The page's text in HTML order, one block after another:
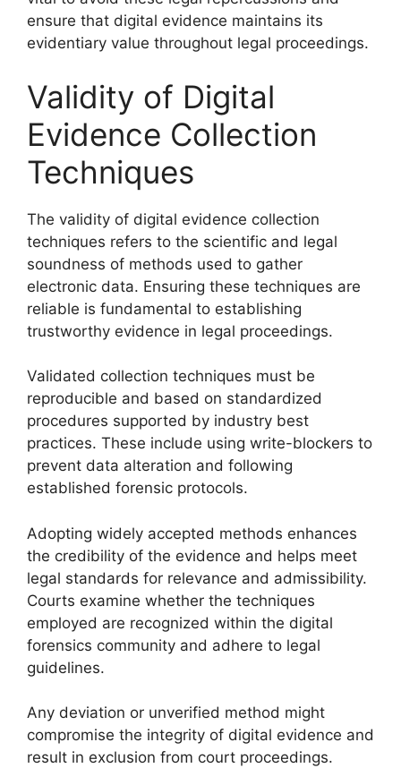
ensure that digital evidence maintains its
evidentiary value throughout legal proceedings.
Validity of Digital
Evidence Collection
Techniques
The validity of digital evidence collection
techniques refers to the scientific and legal
soundness of methods used to gather
electronic data. Ensuring these techniques are
reliable is fundamental to establishing
trustworthy evidence in legal proceedings.
Validated collection techniques must be
reproducible and based on standardized
procedures supported by industry best
practices. These include using write-blockers to
prevent data alteration and following
established forensic protocols.
Adopting widely accepted methods enhances
the credibility of the evidence and helps meet
legal standards for relevance and admissibility.
Courts examine whether the techniques
employed are recognized within the digital
forensics community and adhere to legal
guidelines.
Any deviation or unverified method might
compromise the integrity of digital evidence and
result in exclusion from court proceedings.